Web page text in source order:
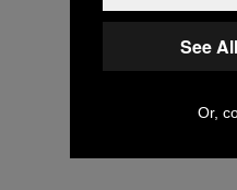
See
Or,